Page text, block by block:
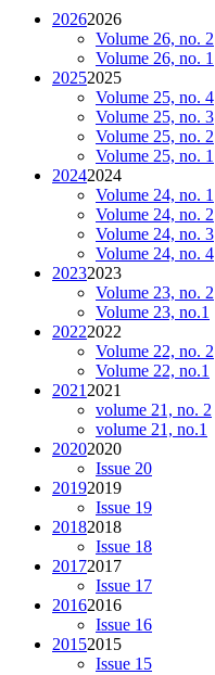
20262026
Volume 26, no. 2
Volume 26, no. 1
20252025
Volume 25, no. 4
Volume 25, no. 3
Volume 25, no. 2
Volume 25, no. 1
20242024
Volume 24, no. 1
Volume 24, no. 2
Volume 24, no. 3
Volume 24, no. 4
20232023
Volume 23, no. 2
Volume 23, no.1
20222022
Volume 22, no. 2
Volume 22, no.1
2021 2021
volume 21, no. 2
volume 21, no.1
20202020
Issue 20
20192019
Issue 19
20182018
Issue 18
20172017
Issue 17
20162016
Issue 16
20152015
Issue 15